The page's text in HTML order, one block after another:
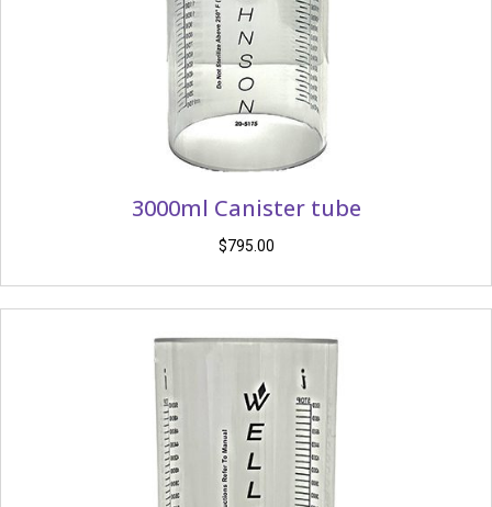
3000ml Canister tube
$795.00